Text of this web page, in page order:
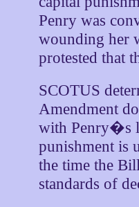
Penry was
wounding her
protested that
SCOTUS
Amendment
with Penry�s
punishment is
the time the
standards of